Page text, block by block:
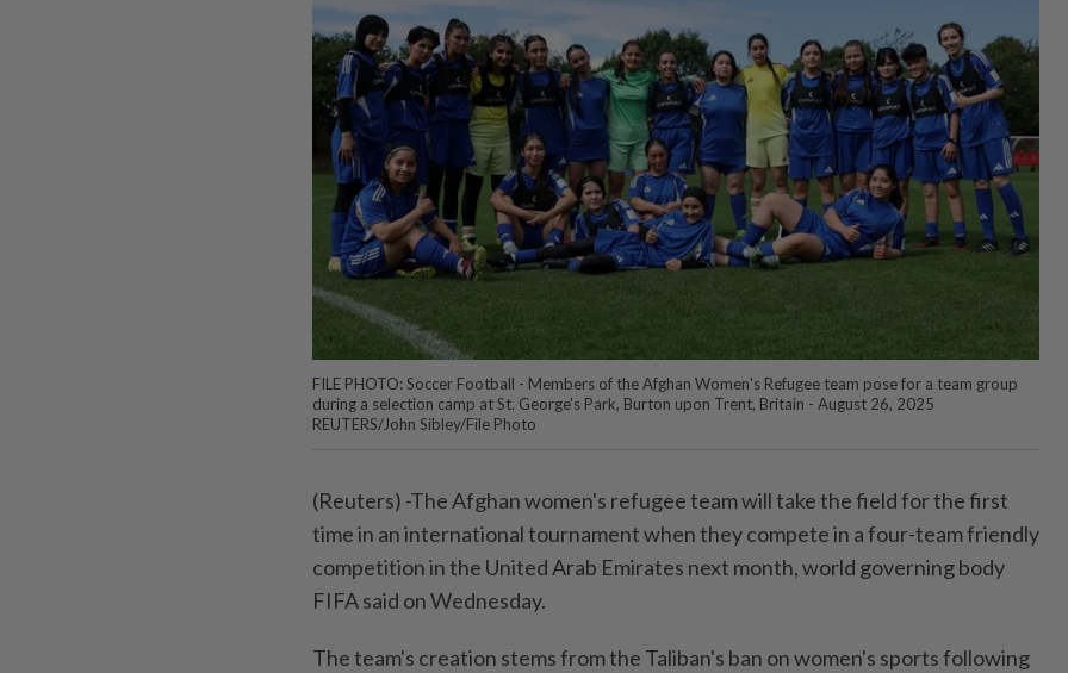
FILE PHOTO: Soccer Football - Members of the Afghan Women's Refugee team pose for a team group
during a selection camp at St. George's Park, Burton upon Trent, Britain - August 26, 2025
REUTERS/John Sibley/File Photo
(Reuters) -The Afghan women's refugee team will take the field for the first
time in an international tournament when they compete in a four-team friendly
competition in the United Arab Emirates next month, world governing body
FIFA said on Wednesday.
The team's creation stems from the Taliban's ban on women's sports following